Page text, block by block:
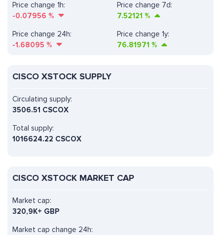
Price change 1h:
-0.07956 %
Price change 7d:
7.52121 %
Price change 24h:
-1.68095 %
Price change 1y:
76.81971 %
CISCO XSTOCK SUPPLY
Circulating supply:
3506.51 CSCOX
Total supply:
1016624.22 CSCOX
CISCO XSTOCK MARKET CAP
Market cap change 24h:
Market cap:
320,9K+ GBP